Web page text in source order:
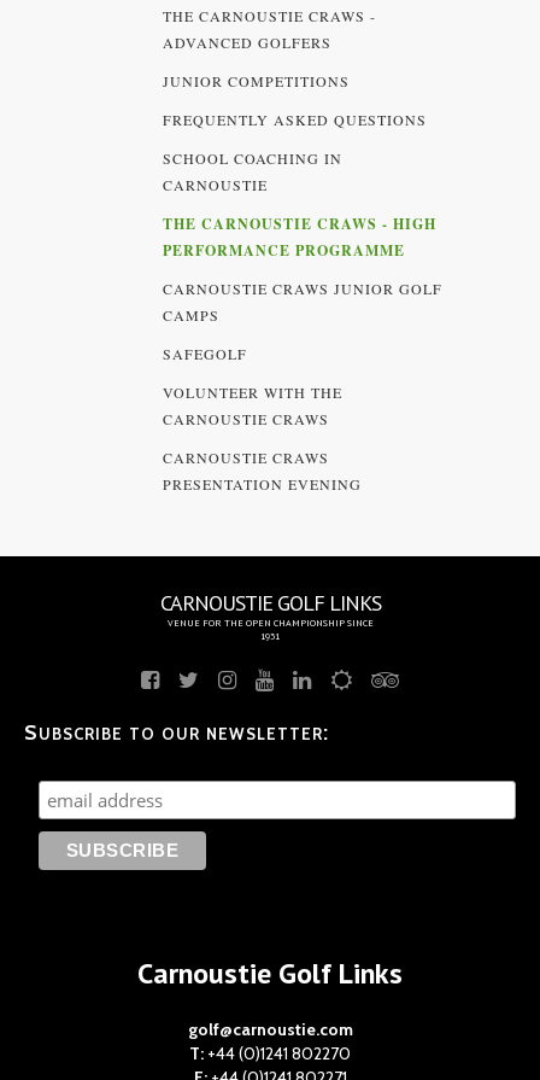
THE CARNOUSTIE CRAWS -
ADVANCED GOLFERS
JUNIOR COMPETITIONS
FREQUENTLY ASKED QUESTIONS
SCHOOL COACHING IN
CARNOUSTIE
THE CARNOUSTIE CRAWS - HIGH
PERFORMANCE PROGRAMME
CARNOUSTIE CRAWS JUNIOR GOLF
CAMPS
SAFEGOLF
VOLUNTEER WITH THE
CARNOUSTIE CRAWS
CARNOUSTIE CRAWS
PRESENTATION EVENING
CARNOUSTIE GOLF LINKS
VENUE FOR THE OPEN CHAMPIONSHIP SINCE
1931
Subscribe to our newsletter:
Carnoustie Golf Links
golf@carnoustie.com
T: +44 (0)1241 802270